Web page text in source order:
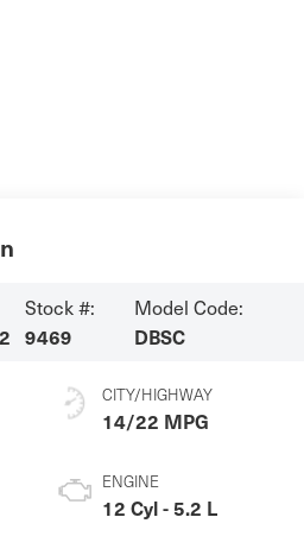
Stock #:
9469
Model Code:
DBSC
CITY/HIGHWAY
14/22 MPG
ENGINE
12 Cyl - 5.2 L